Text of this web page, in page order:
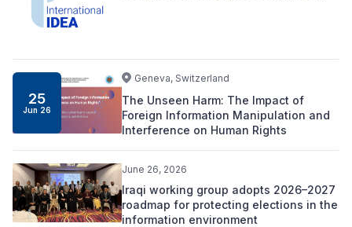
25
Jun 26
Geneva, Switzerland
The Unseen Harm: The Impact of
Foreign Information Manipulation and
Interference on Human Rights
June 26, 2026
Iraqi working group adopts 2026–2027
roadmap for protecting elections in the
information environment